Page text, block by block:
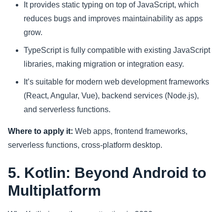
It provides static typing on top of JavaScript, which
reduces bugs and improves maintainability as apps
grow.
TypeScript is fully compatible with existing JavaScript
libraries, making migration or integration easy.
It’s suitable for modern web development frameworks
(React, Angular, Vue), backend services (Node.js),
and serverless functions.
Where to apply it: Web apps, frontend frameworks,
serverless functions, cross-platform desktop.
5. Kotlin: Beyond Android to
Multiplatform